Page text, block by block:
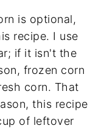
is optional,
recipe. I use
if it isn't the
frozen corn
corn. That
this recipe
of leftover